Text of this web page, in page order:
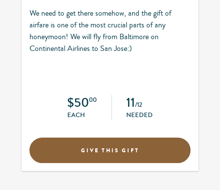
We need to get there somehow, and the gift of
airfare is one of the most crucial parts of any
honeymoon! We will fly from Baltimore on
Continental Airlines to San Jose:)
$5000
EACH
11/12
NEEDED
GIVE THIS GIFT